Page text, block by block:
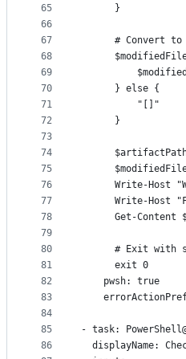
65
66
67
68
69
70
71
72
73
74
75
76
77
78
79
80
81
82
83
84
85
86
      }
# Convert to
      } else {
          "[]"
      }
Write-Host
Write-Host
Get-Content
# Exit with
      exit 0
    pwsh: true
- task:
displayName: